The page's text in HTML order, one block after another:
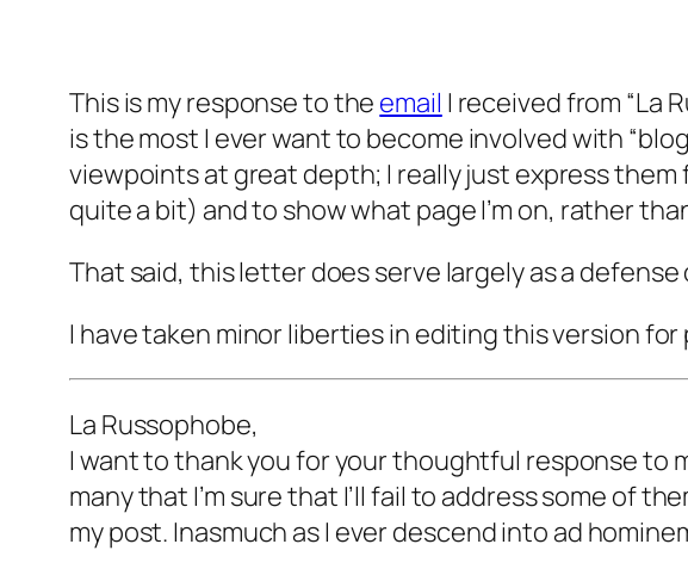
This is my response to the email I received from “La
is the most I ever want to become involved with
viewpoints at great depth; I really just express
quite a bit) and to show what page I’m on, rather
That said, this letter does serve largely as a
I have taken minor liberties in editing this version
La Russophobe,
I want to thank you for your thoughtful response to
many that I’m sure that I’ll fail to address some of
my post. Inasmuch as I ever descend into ad